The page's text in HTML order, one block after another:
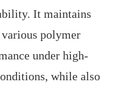
It maintains
various polymer
under high-
while also